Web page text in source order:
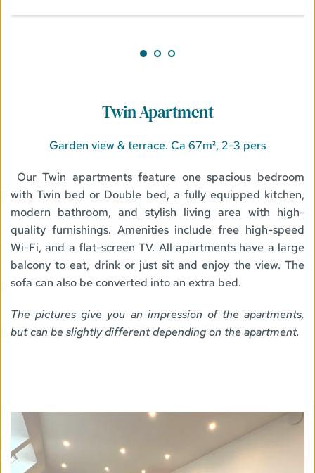
Twin Apartment
Garden view & terrace. Ca 67m², 2-3 pers
Our Twin apartments feature one spacious bedroom
with Twin bed or Double bed, a fully equipped kitchen,
modern bathroom, and stylish living area with high-
quality furnishings. Amenities include free high-speed
Wi-Fi, and a flat-screen TV. All apartments have a large
balcony to eat, drink or just sit and enjoy the view. The
sofa can also be converted into an extra bed.
The pictures give you an impression of the apartments,
but can be slightly different depending on the apartment.